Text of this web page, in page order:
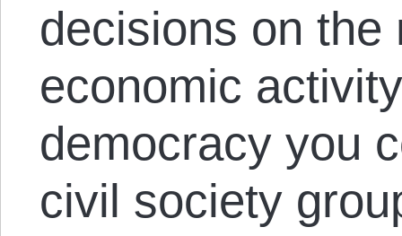
decisions on the
economic
democracy you
civil society